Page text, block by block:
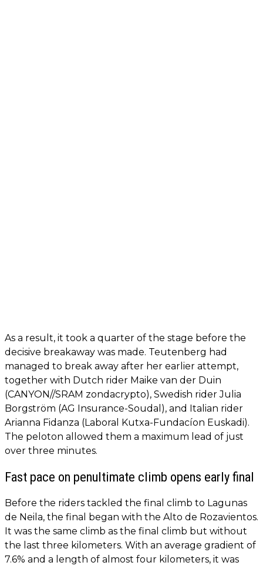
As a result, it took a quarter of the stage before the
decisive breakaway was made. Teutenberg had
managed to break away after her earlier attempt,
together with Dutch rider Maike van der Duin
(CANYON//SRAM zondacrypto), Swedish rider Julia
Borgström (AG Insurance-Soudal), and Italian rider
Arianna Fidanza (Laboral Kutxa-Fundacíon Euskadi).
The peloton allowed them a maximum lead of just
over three minutes.
Fast pace on penultimate climb opens early final
Before the riders tackled the final climb to Lagunas
de Neila, the final began with the Alto de Rozavientos.
It was the same climb as the final climb but without
the last three kilometers. With an average gradient of
7.6% and a length of almost four kilometers, it was